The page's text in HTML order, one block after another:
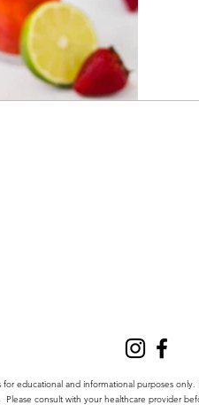
educational and informational purposes only.
Please consult with your healthcare provider